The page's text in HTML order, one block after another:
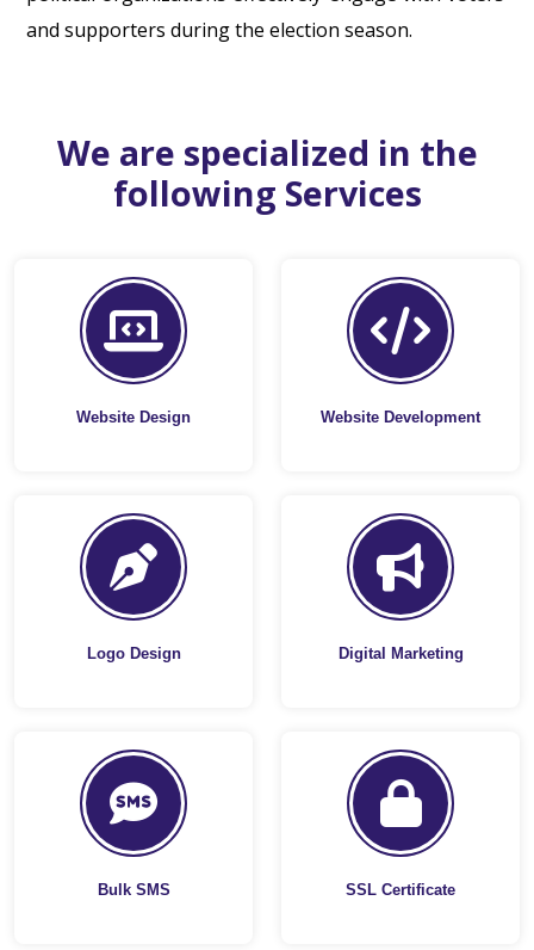
and supporters during the election season.
We are specialized in the
following Services
Website Design Website Development
Logo Design Digital Marketing
Bulk SMS SSL Certificate